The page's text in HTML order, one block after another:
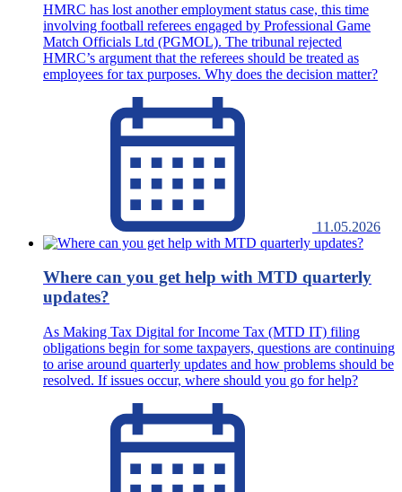
HMRC has lost another employment status case, this time
involving football referees engaged by Professional Game
Match Officials Ltd (PGMOL). The tribunal rejected
HMRC’s argument that the referees should be treated as
employees for tax purposes. Why does the decision matter?
11.05.2026
Where can you get help with MTD quarterly
updates?
As Making Tax Digital for Income Tax (MTD IT) filing
obligations begin for some taxpayers, questions are continuing
to arise around quarterly updates and how problems should be
resolved. If issues occur, where should you go for help?